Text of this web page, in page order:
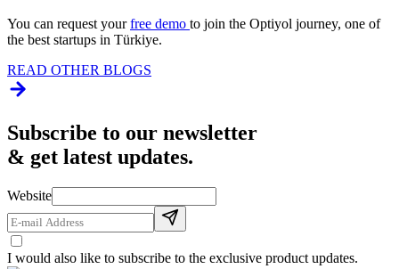
You can request yourfree demo to join the Optiyol journey, one of
the best startups in Türkiye.
READ OTHER BLOGS
Subscribe to our newsletter
& get latest updates.
Website
I would also like to subscribe to the exclusive product updates.